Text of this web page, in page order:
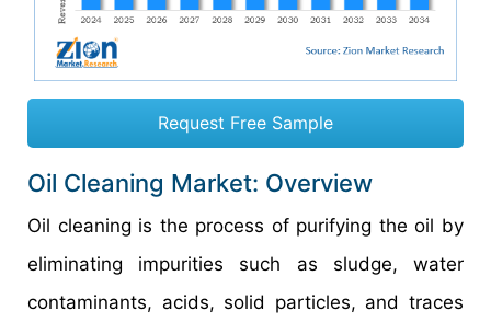
Request Free Sample
Oil Cleaning Market: Overview
Oil cleaning is the process of purifying the oil by
eliminating impurities such as sludge, water
contaminants, acids, solid particles, and traces